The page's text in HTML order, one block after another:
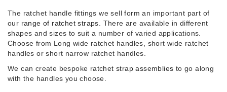
The ratchet handle fittings we sell form an important part of
our range of ratchet straps . There are available in different
shapes and sizes to suit a number of varied applications.
Choose from Long wide ratchet handles, short wide ratchet
handles or short narrow ratchet handles.
We can create bespoke ratchet strap assemblies to go along
with the handles you choose.